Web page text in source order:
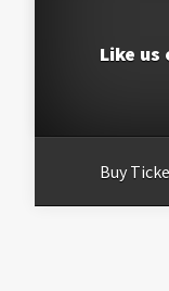
Like
Buy